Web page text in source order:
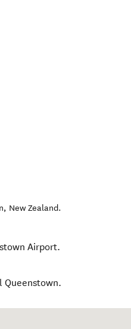
, New Zealand.
Airport.
Queenstown.